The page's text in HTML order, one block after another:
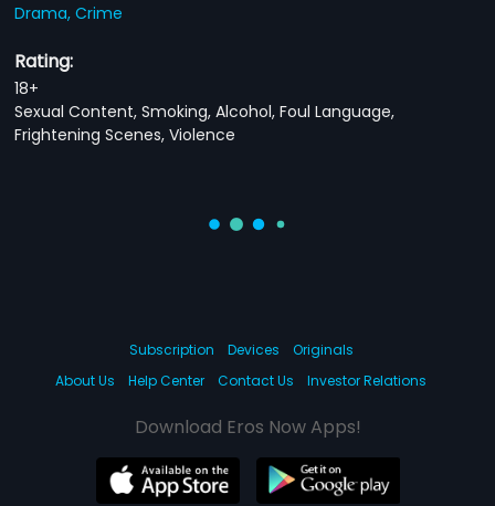
Drama,Crime
Rating:
18+
Sexual Content, Smoking, Alcohol, Foul Language,
Frightening Scenes, Violence
Subscription Devices
Originals
About Us
Help Center Contact Us Investor Relations
Download Eros Now Apps!